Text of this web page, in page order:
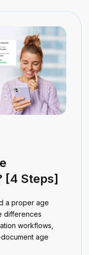
[4 Steps]
a proper age
differences
workflows,
age